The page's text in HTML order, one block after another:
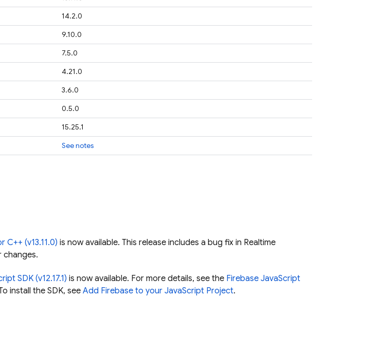
14.2.0
9.10.0
7.5.0
4.21.0
3.6.0
0.5.0
15.25.1
See notes
C++ (v13.11.0) is now available. This release includes a bug fix in Realtime
changes.
SDK (v12.17.1) is now available. For more details, see the Firebase JavaScript
install the SDK, seeAdd Firebase to your JavaScript Project.